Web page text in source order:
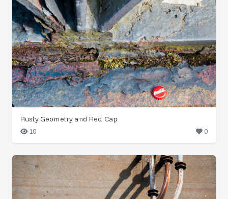
Rusty Geometry and Red Cap
10
0